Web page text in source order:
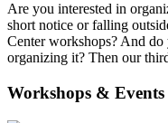
Are you interested in
short notice or falling
Center workshops? And
organizing it? Then our
Workshops & Events